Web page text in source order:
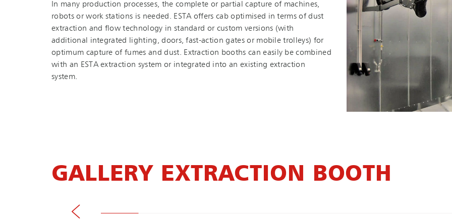
In many production processes, the complete or partial capture of machines,
robots or work stations is needed. ESTA offers cab optimised in terms of dust
extraction and flow technology in standard or custom versions (with
additional integrated lighting, doors, fast-action gates or mobile trolleys) for
optimum capture of fumes and dust. Extraction booths can easily be combined
with an ESTA extraction system or integrated into an existing extraction
system.
GALLERY EXTRACTION BOOTH